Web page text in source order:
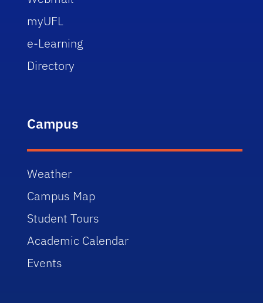
myUFL
e-Learning
Directory
Campus
Weather
Campus Map
Student Tours
Academic Calendar
Events